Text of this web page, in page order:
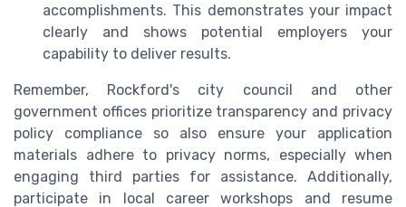
accomplishments. This demonstrates your impact
clearly and shows potential employers your
capability to deliver results.
Remember, Rockford's city council and other
government offices prioritize transparency and privacy
policy compliance so also ensure your application
materials adhere to privacy norms, especially when
engaging third parties for assistance. Additionally,
participate in local career workshops and resume